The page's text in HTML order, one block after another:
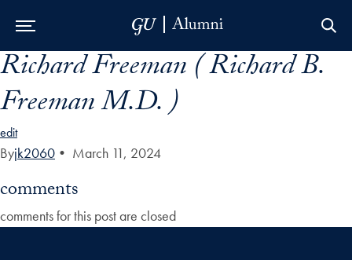
Skip to Main Navigation
Skip to Content
Skip to Footer
Richard Freeman ( Richard B.
Freeman M.D. )
edit
Byjk2060 • March 11, 2024
comments
comments for this post are closed